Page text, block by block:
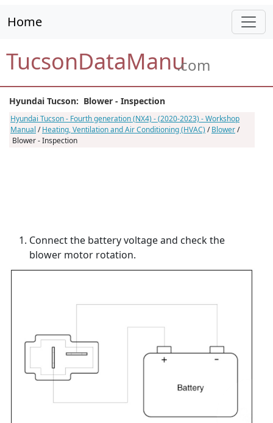
Home
TucsonDataManu.com
Hyundai Tucson: Blower - Inspection
Hyundai Tucson - Fourth generation (NX4) - (2020-2023) - Workshop
Manual /Heating, Ventilation and Air Conditioning (HVAC) /Blower/
Blower - Inspection
Connect the battery voltage and check the
blower motor rotation.